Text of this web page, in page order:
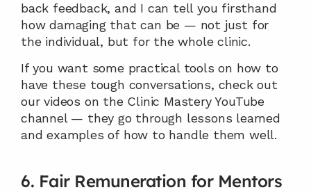
back feedback, and I can tell you firsthand
how damaging that can be — not just for
the individual, but for the whole clinic.
If you want some practical tools on how to
have these tough conversations, check out
our videos on the Clinic Mastery YouTube
channel — they go through lessons learned
and examples of how to handle them well.
6. Fair Remuneration for Mentors